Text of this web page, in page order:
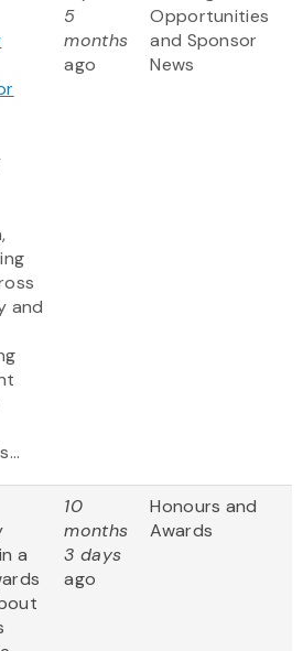
and
5
months
ago
Opportunities
and Sponsor
News
a
10
months
3 days
ago
Honours and
Awards